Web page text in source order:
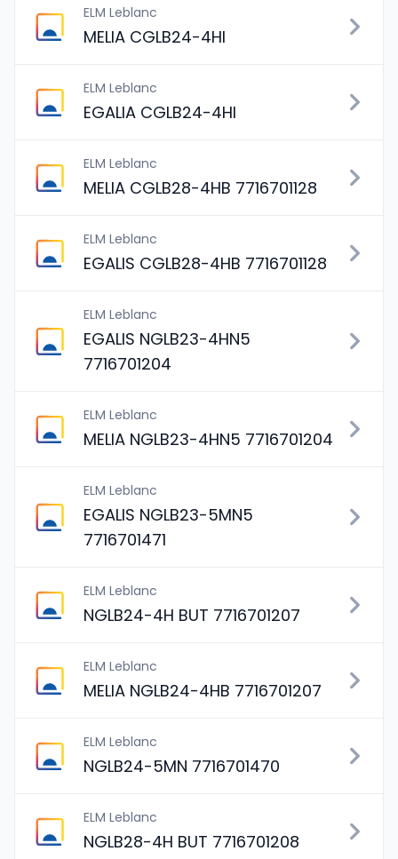
ELM Leblanc
MELIA CGLB24-4HI
ELM Leblanc
EGALIA CGLB24-4HI
ELM Leblanc
MELIA CGLB28-4HB 7716701128
ELM Leblanc
EGALIS CGLB28-4HB 7716701128
ELM Leblanc
EGALIS NGLB23-4HN5
7716701204
ELM Leblanc
MELIA NGLB23-4HN5 7716701204
ELM Leblanc
EGALIS NGLB23-5MN5
7716701471
ELM Leblanc
NGLB24-4H BUT 7716701207
ELM Leblanc
MELIA NGLB24-4HB 7716701207
ELM Leblanc
NGLB24-5MN 7716701470
ELM Leblanc
NGLB28-4H BUT 7716701208